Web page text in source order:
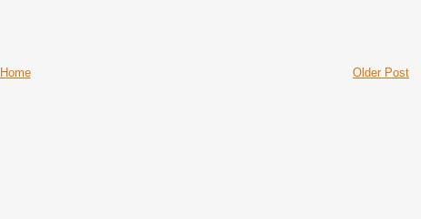
Older Post
Home